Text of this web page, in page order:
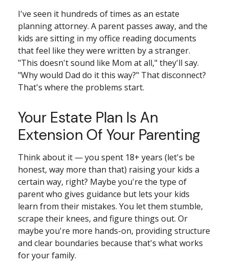
I've seen it hundreds of times as an estate
planning attorney. A parent passes away, and the
kids are sitting in my office reading documents
that feel like they were written by a stranger.
"This doesn't sound like Mom at all," they'll say.
"Why would Dad do it this way?" That disconnect?
That's where the problems start.
Your Estate Plan Is An
Extension Of Your Parenting
Think about it — you spent 18+ years (let's be
honest, way more than that) raising your kids a
certain way, right? Maybe you're the type of
parent who gives guidance but lets your kids
learn from their mistakes. You let them stumble,
scrape their knees, and figure things out. Or
maybe you're more hands-on, providing structure
and clear boundaries because that's what works
for your family.